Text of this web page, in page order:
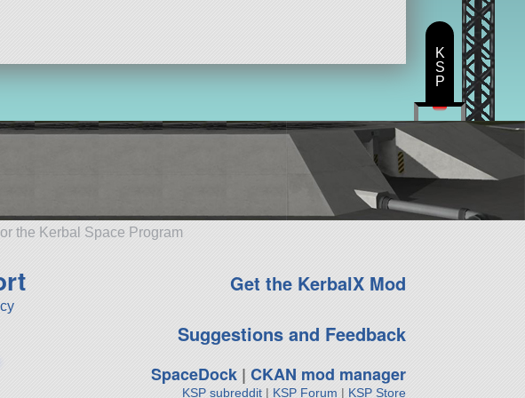
the Kerbal Space Program
Get the KerbalX Mod
Suggestions and Feedback
SpaceDock| CKAN mod manager
KSP subreddit| KSP Forum | KSP Store
K
S
P